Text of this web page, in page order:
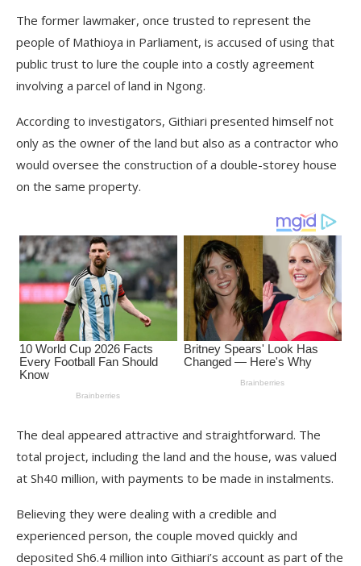
The former lawmaker, once trusted to represent the
people of Mathioya in Parliament, is accused of using that
public trust to lure the couple into a costly agreement
involving a parcel of land in Ngong.
According to investigators, Githiari presented himself not
only as the owner of the land but also as a contractor who
would oversee the construction of a double-storey house
on the same property.
The deal appeared attractive and straightforward. The
total project, including the land and the house, was valued
at Sh40 million, with payments to be made in instalments.
Believing they were dealing with a credible and
experienced person, the couple moved quickly and
deposited Sh6.4 million into Githiari’s account as part of the